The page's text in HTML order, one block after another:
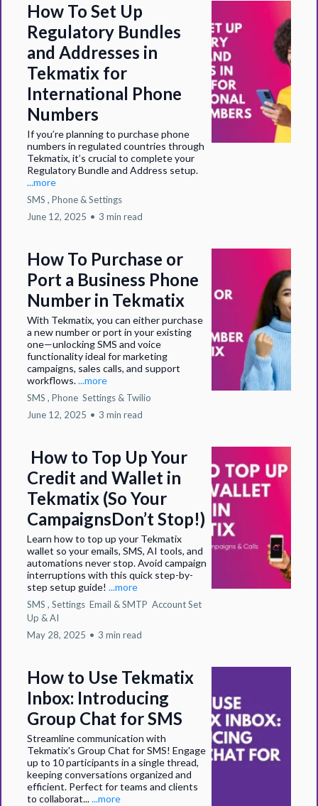
How To Set Up
Regulatory Bundles
and Addresses in
Tekmatix for
International Phone
Numbers
If you’re planning to purchase phone
numbers in regulated countries through
Tekmatix, it’s crucial to complete your
Regulatory Bundle and Address setup.
...more
SMS , Phone &Settings
June 12, 2025 • 3 min read
How To Purchase or
Port a Business Phone
Number in Tekmatix
With Tekmatix, you can either purchase
a new number or port in your existing
one—unlocking SMS and voice
functionality ideal for marketing
campaigns, sales calls, and support
workflows....more
SMS , Phone Settings & Twilio
June 12, 2025 • 3 min read
How to Top Up Your
Credit and Wallet in
Tekmatix (So Your
CampaignsDon’t Stop!)
Learn how to top up your Tekmatix
wallet so your emails, SMS, AI tools, and
automations never stop. Avoid campaign
interruptions with this quick step-by-
step setup guide! ...more
SMS , Settings Email & SMTP Account Set
Up &AI
May 28, 2025 • 3 min read
How to Use Tekmatix
Inbox: Introducing
Group Chat for SMS
Streamline communication with
Tekmatix's Group Chat for SMS! Engage
up to 10 participants in a single thread,
keeping conversations organized and
efficient. Perfect for teams and clients
to collaborat......more